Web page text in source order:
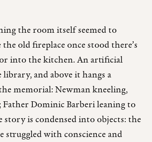
the room itself seemed to
old fireplace once stood there’s
into the kitchen. An artificial
and above it hangs a
memorial: Newman kneeling,
Father Dominic Barberi leaning to
story is condensed into objects: the
struggled with conscience and